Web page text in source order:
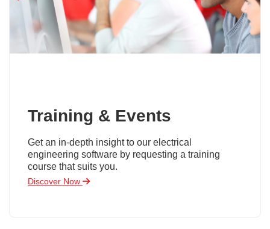
Training & Events
Get an in-depth insight to our electrical
engineering software by requesting a training
course that suits you.
Discover Now